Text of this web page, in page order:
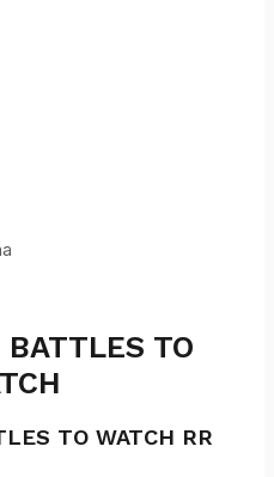
BATTLES TO
TO WATCH RR